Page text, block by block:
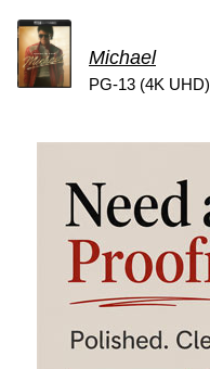
Michael
PG-13 (4K UHD)